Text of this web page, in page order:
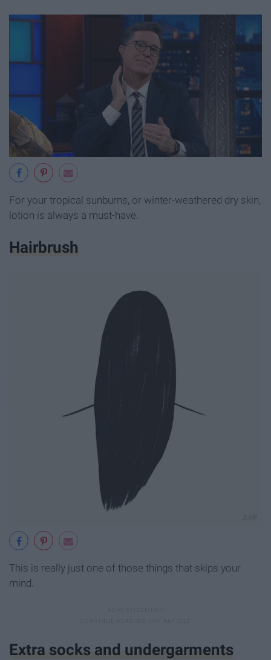
For your tropical sunburns, or winter-weathered dry skin,
lotion is always a must-have.
Hairbrush
This is really just one of those things that skips your
mind.
Extra socks and undergarments